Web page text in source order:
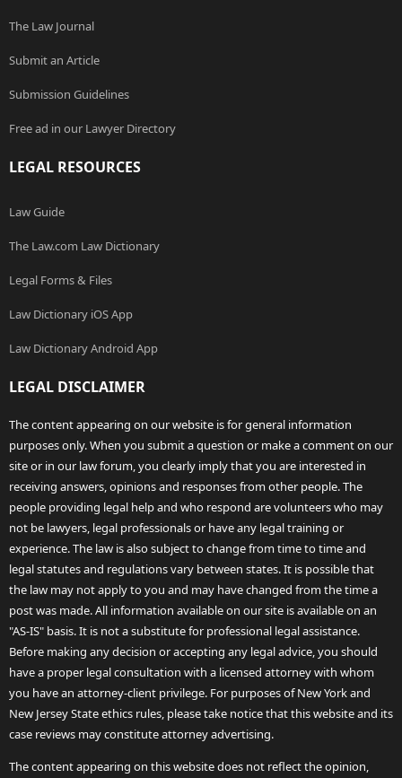
The Law Journal
Submit an Article
Submission Guidelines
Free ad in our Lawyer Directory
LEGAL RESOURCES
Law Guide
The Law.com Law Dictionary
Legal Forms & Files
Law Dictionary iOS App
Law Dictionary Android App
LEGAL DISCLAIMER
The content appearing on our website is for general information
purposes only. When you submit a question or make a comment on our
site or in our law forum, you clearly imply that you are interested in
receiving answers, opinions and responses from other people. The
people providing legal help and who respond are volunteers who may
not be lawyers, legal professionals or have any legal training or
experience. The law is also subject to change from time to time and
legal statutes and regulations vary between states. It is possible that
the law may not apply to you and may have changed from the time a
post was made. All information available on our site is available on an
"AS-IS" basis. It is not a substitute for professional legal assistance.
Before making any decision or accepting any legal advice, you should
have a proper legal consultation with a licensed attorney with whom
you have an attorney-client privilege. For purposes of New York and
New Jersey State ethics rules, please take notice that this website and its
case reviews may constitute attorney advertising.
The content appearing on this website does not reflect the opinion,